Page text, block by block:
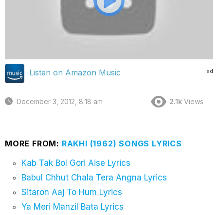
ad
Listen on Amazon Music
December 3, 2012, 8:18 am 2.1k Views
MORE FROM: RAKHI (1962) SONGS LYRICS
Kab Tak Bol Gori Aise Lyrics
Babul Chhut Chala Tera Angna Lyrics
Sitaron Aaj To Hum Lyrics
Ya Meri Manzil Bata Lyrics